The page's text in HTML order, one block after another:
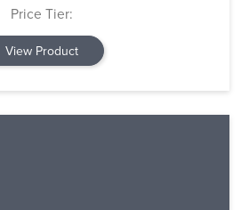
Price Tier:
View Product